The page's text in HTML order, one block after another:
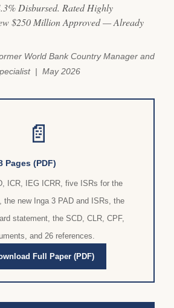
Disbursed. Rated Highly
$250 Million Approved — Already
World Bank Country Manager and
| May 2026
📄
Pages (PDF)
ICR, IEG ICRR, five ISRs for the
the new Inga 3 PAD and ISRs, the
statement, the SCD, CLR, CPF,
and 26 references.
Full Paper (PDF)